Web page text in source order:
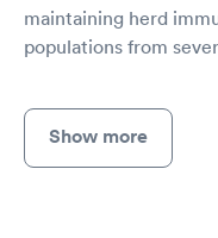
maintaining herd
populations from
Show more